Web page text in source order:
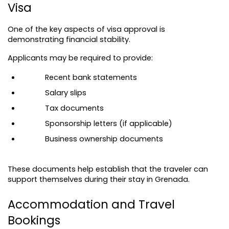
Visa
One of the key aspects of visa approval is
demonstrating financial stability.
Applicants may be required to provide:
Recent bank statements
Salary slips
Tax documents
Sponsorship letters (if applicable)
Business ownership documents
These documents help establish that the traveler can
support themselves during their stay in Grenada.
Accommodation and Travel
Bookings